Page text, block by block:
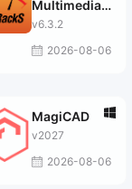
Multimedia
T-RackS
v6.3.2
2026-08-06
MagiCAD
v2027
2026-08-06